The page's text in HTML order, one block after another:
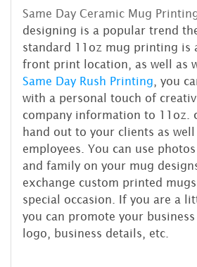
Same Day Ceramic Mug
designing is a popular trend
standard 11oz mug printing is
front print location, as well as
Same Day Rush Printing , you
with a personal touch of
company information to 11oz.
hand out to your clients as
employees. You can use
and family on your mug
exchange custom printed
special occasion. If you are a
you can promote your
logo, business details, etc.